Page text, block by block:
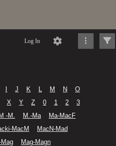
Log In
J K L M N
O
X Y Z 0 1 2
3
M -M. M.-Ma
Ma-MacF
MacM
MacN-Mad
Mag
Mag-Magn